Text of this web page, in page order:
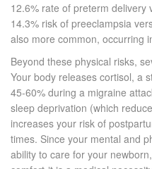
12.6% rate of preterm delivery
14.3% risk of preeclampsia
also more common, occurring
Beyond these physical risks,
Your body releases cortisol, a
45-60% during a migraine
sleep deprivation (which
increases your risk of
times. Since your mental and
ability to care for your